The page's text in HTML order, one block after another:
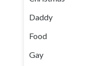
Daddy
Food
Gay